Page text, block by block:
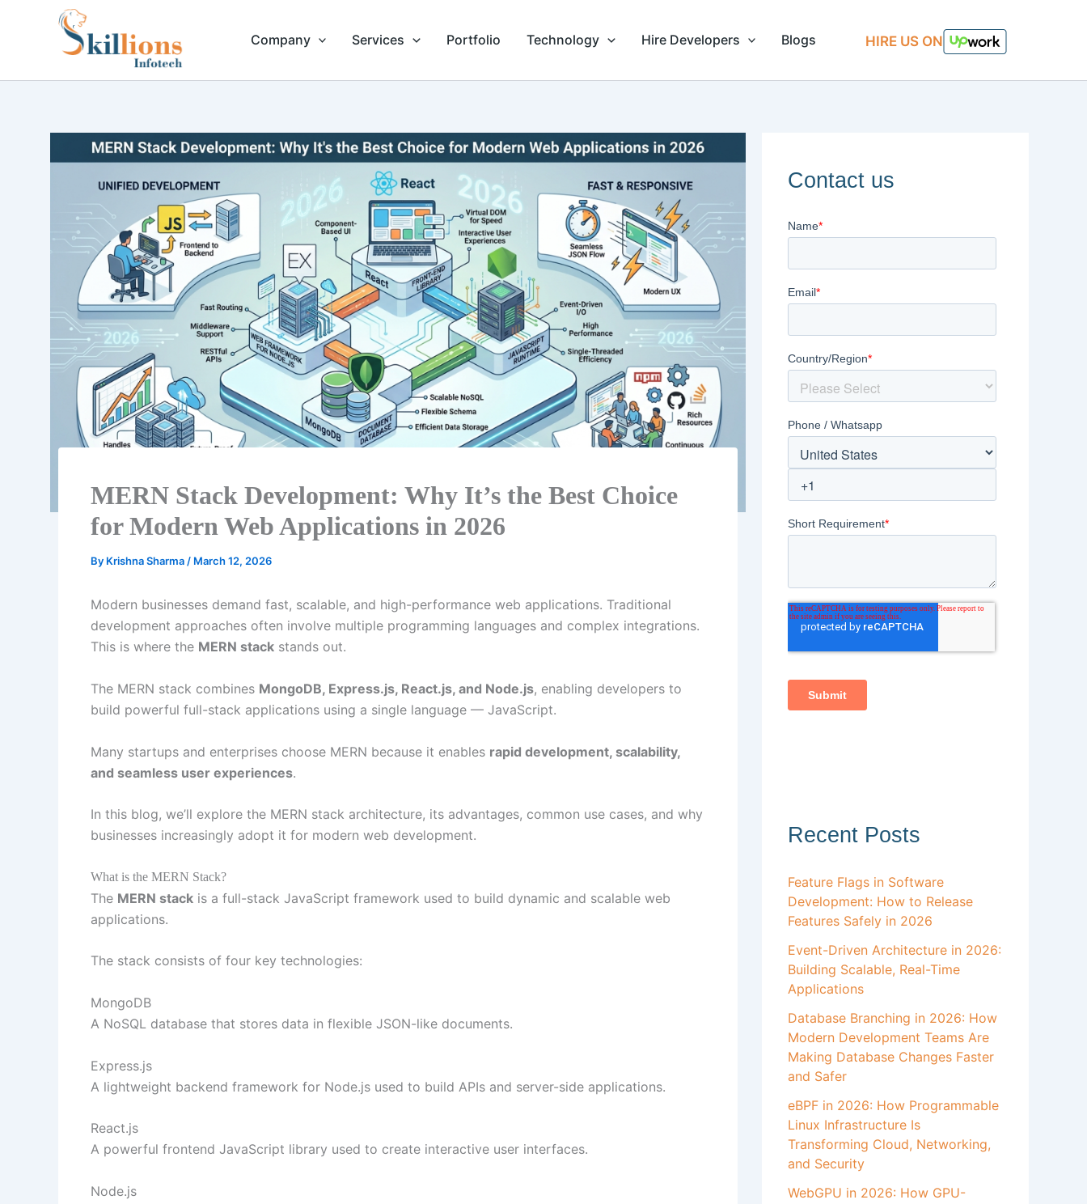
Company Services Portfolio Technology Hire Developers Blogs HIRE US ON
MERN Stack Development: Why It’s the Best Choice
for Modern Web Applications in 2026
By Krishna Sharma/ March 12, 2026
Modern businesses demand fast, scalable, and high-performance web applications. Traditional
development approaches often involve multiple programming languages and complex integrations.
This is where the MERN stack stands out.
The MERN stack combines MongoDB, Express.js, React.js, and Node.js, enabling developers to
build powerful full-stack applications using a single language — JavaScript.
Many startups and enterprises choose MERN because it enables rapid development, scalability,
and seamless user experiences.
In this blog, we’ll explore the MERN stack architecture, its advantages, common use cases, and why
businesses increasingly adopt it for modern web development.
What is the MERN Stack?
The MERN stack is a full-stack JavaScript framework used to build dynamic and scalable web
applications.
The stack consists of four key technologies:
MongoDB
A NoSQL database that stores data in flexible JSON-like documents.
Express.js
A lightweight backend framework for Node.js used to build APIs and server-side applications.
React.js
A powerful frontend JavaScript library used to create interactive user interfaces.
Node.js
Recent Posts
Feature Flags in Software
Development: How to Release
Features Safely in 2026
Event-Driven Architecture in 2026:
Building Scalable, Real-Time
Applications
Database Branching in 2026: How
Modern Development Teams Are
Making Database Changes Faster
and Safer
eBPF in 2026: How Programmable
Linux Infrastructure Is
Transforming Cloud, Networking,
and Security
WebGPU in 2026: How GPU-
Contact us